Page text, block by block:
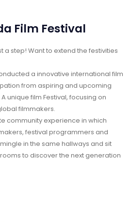
from aspiring and upcoming
unique film Festival, focusing on
community experience in which
festival programmers and
in the same hallways and sit
to discover the next generation